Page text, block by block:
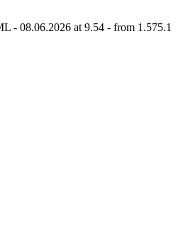
- 08.06.2026 at 9.54 - from 1.575.1